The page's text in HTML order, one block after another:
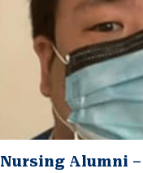
Nursing Alumni –